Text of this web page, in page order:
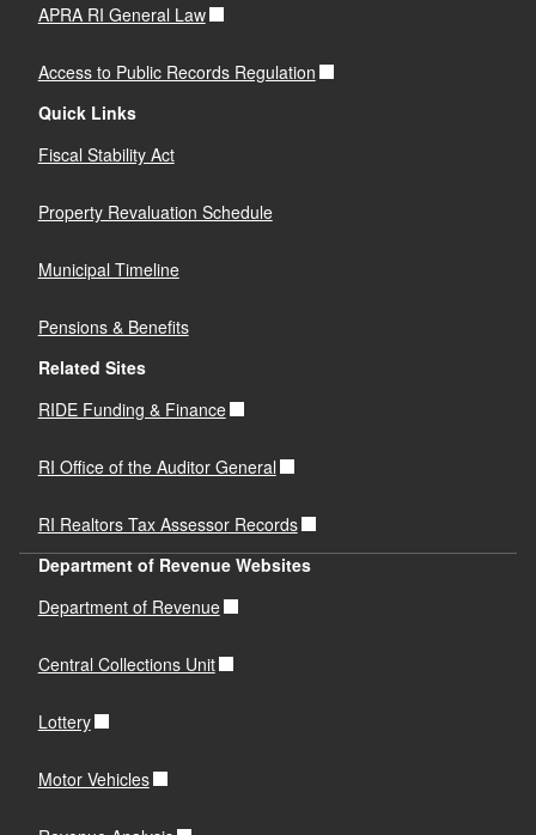
APRA RI General Law
Access to Public Records Regulation
Quick Links
Fiscal Stability Act
Property Revaluation Schedule
Municipal Timeline
Pensions & Benefits
Related Sites
RIDE Funding & Finance
RI Office of the Auditor General
RI Realtors Tax Assessor Records
Department of Revenue Websites
Department of Revenue
Central Collections Unit
Lottery
Motor Vehicles